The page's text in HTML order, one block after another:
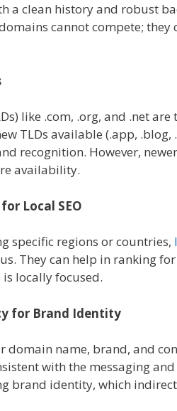
a clean history and robust
cannot compete;
like .com, .org, and .net
TLDs available (.app,
recognition. However,
availability.
Local SEO
specific regions or countries,
They can help in ranking
locally focused.
for Brand Identity
domain name, brand, and
with the messaging
brand identity, which